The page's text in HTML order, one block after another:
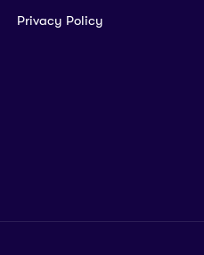
Privacy Policy